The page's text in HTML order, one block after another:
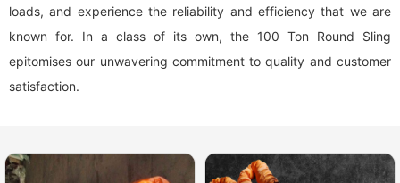
loads, and experience the reliability and efficiency that we are
known for. In a class of its own, the 100 Ton Round Sling
epitomises our unwavering commitment to quality and customer
satisfaction.